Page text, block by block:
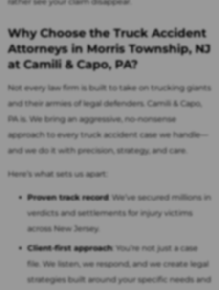
Why Choose the Truck Accident
Attorneys in Morris Township, NJ
at Camili & Capo, PA?
Not every law firm is built to take on trucking giants
and their armies of legal defenders. Camili & Capo,
PA is. We bring an aggressive, no-nonsense
approach to every truck accident case we handle—
and we do it with precision, strategy, and care.
Here’s what sets us apart:
Proven track record: We’ve secured millions in
verdicts and settlements for injury victims
across New Jersey.
Client-first approach: You’re not just a case
file. We listen, we respond, and we create legal
strategies built around your specific needs and